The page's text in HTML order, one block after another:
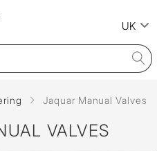
UK
Jaquar Manual Valves
VALVES